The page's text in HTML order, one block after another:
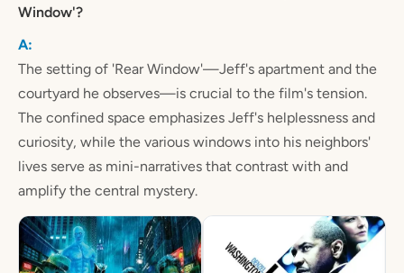
Window'?
The setting of 'Rear Window'—Jeff's apartment and the
courtyard he observes—is crucial to the film's tension.
The confined space emphasizes Jeff's helplessness and
curiosity, while the various windows into his neighbors'
lives serve as mini-narratives that contrast with and
amplify the central mystery.